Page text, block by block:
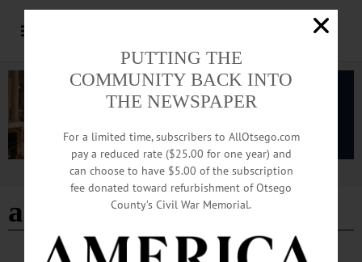
Advertisement
associated press
PUTTING THE
COMMUNITY BACK INTO
THE NEWSPAPER
For a limited time, subscribers to AllOtsego.com
pay a reduced rate ($25.00 for one year) and
can choose to have $5.00 of the subscription
fee donated toward refurbishment of Otsego
County’s Civil War Memorial.